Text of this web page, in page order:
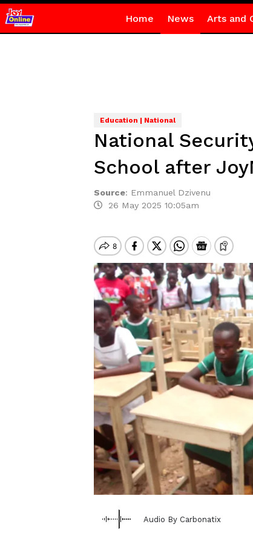
Home News Arts and
Education | National
National
School after
Source: Emmanuel Dzivenu
26 May 2025 10:05am
Audio By Carbonatix